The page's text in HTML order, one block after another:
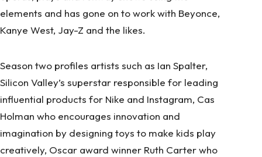
elements and has gone on to work with Beyonce,
Kanye West, Jay-Z and the likes.
Season two profiles artists such as Ian Spalter,
Silicon Valley’s superstar responsible for leading
influential products for Nike and Instagram, Cas
Holman who encourages innovation and
imagination by designing toys to make kids play
creatively, Oscar award winner Ruth Carter who